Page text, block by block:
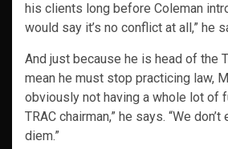
his clients long before Coleman
would say it’s no conflict at all,” he
And just because he is head of the
mean he must stop practicing law,
obviously not having a whole lot of
TRAC chairman,” he says. “We
diem.”